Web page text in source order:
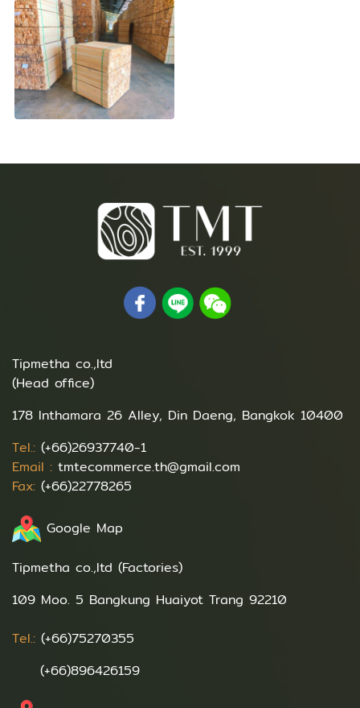
Tipmetha co.,ltd
(Head office)
178 Inthamara 26 Alley, Din Daeng, Bangkok 10400
Tel.: (+66)26937740-1
Email : tmtecommerce.th@gmail.com
Fax: (+66)22778265
Google Map
Tipmetha co.,ltd (Factories)
109 Moo. 5 Bangkung Huaiyot Trang 92210
Tel.: (+66)75270355
(+66)896426159